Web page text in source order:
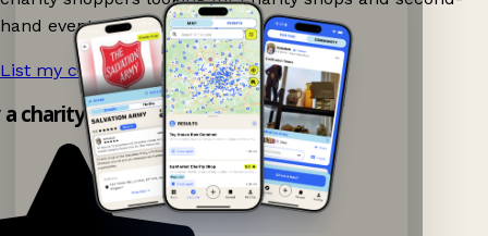
hand events nearby on Ganddee!
List my charity shop now! →
charity shop app!